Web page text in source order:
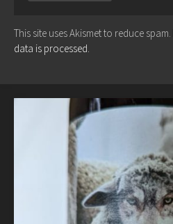
This site uses Akismet to reduce spam.
data is processed.